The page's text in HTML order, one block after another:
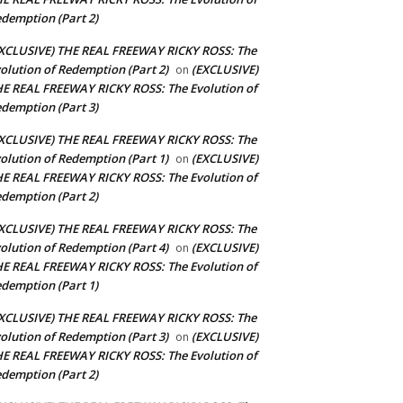
(Part 2)
THE REAL FREEWAY RICKY ROSS: The
of Redemption (Part 2) on (EXCLUSIVE)
REAL FREEWAY RICKY ROSS: The Evolution of
(Part 3)
THE REAL FREEWAY RICKY ROSS: The
of Redemption (Part 1) on (EXCLUSIVE)
REAL FREEWAY RICKY ROSS: The Evolution of
(Part 2)
THE REAL FREEWAY RICKY ROSS: The
of Redemption (Part 4) on (EXCLUSIVE)
REAL FREEWAY RICKY ROSS: The Evolution of
(Part 1)
THE REAL FREEWAY RICKY ROSS: The
of Redemption (Part 3) on (EXCLUSIVE)
REAL FREEWAY RICKY ROSS: The Evolution of
(Part 2)